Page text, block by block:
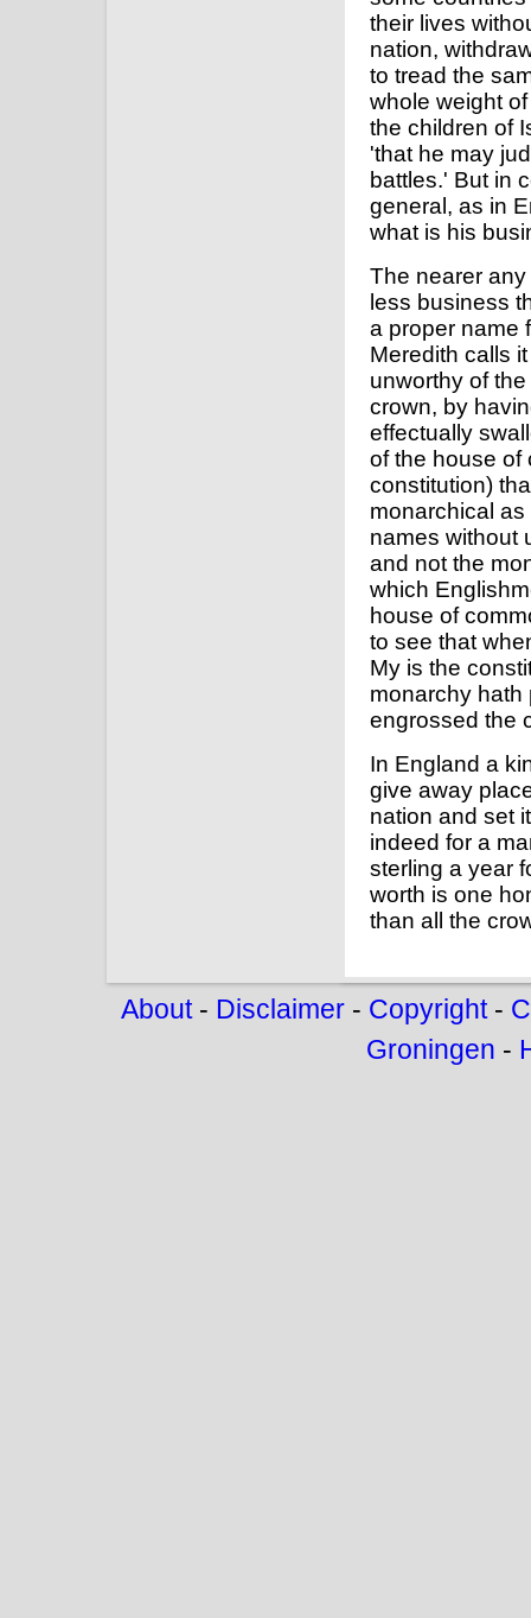
their lives
nation,
to tread the
whole weight
the children of
'that he may
battles.' But in
general, as in
what is his
The nearer
less business
a proper name
Meredith calls
unworthy of
crown, by
effectually
of the house of
constitution)
monarchical
names without
and not the
which
house of
to see that
My is the
monarchy hath
engrossed the
In England a
give away
nation and set
indeed for a
sterling a year
worth is one
than all the
About- Disclaimer- Copyright-
Groningen -